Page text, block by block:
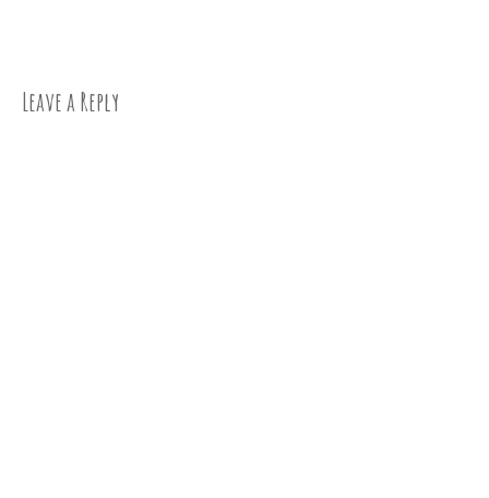
Leave a Reply